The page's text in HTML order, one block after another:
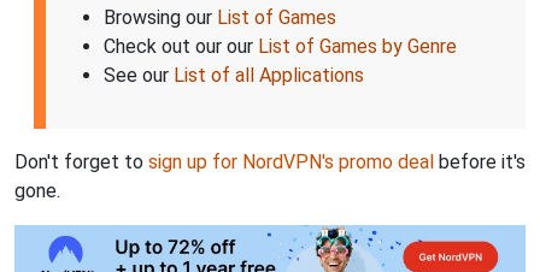
Browsing our List of Games
Check out our our List of Games by Genre
See our List of all Applications
Don't forget to sign up for NordVPN's promo deal before it's
gone.